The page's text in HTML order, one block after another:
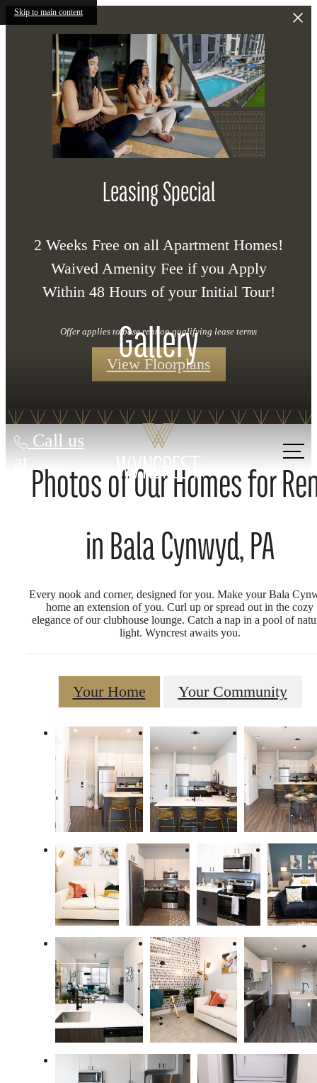
Skip to main content
Leasing Special
2 Weeks Free on all Apartment Homes!
Waived Amenity Fee if you Apply
Within 48 Hours of your Initial Tour!
Offer applies to base rent on qualifying lease terms
View Floorplans
Call us
at
Gallery
Photos of Our Homes for
in Bala Cynwyd, PA
Every nook and corner, designed for you. Make your Bala
home an extension of you. Curl up or spread out in the cozy
elegance of our clubhouse lounge. Catch a nap in a pool of
light. Wyncrest awaits you.
Your Home Your Community